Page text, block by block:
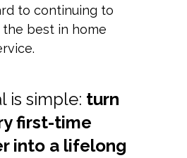
to continuing to
best in home
is simple: turn
first-time
into a lifelong